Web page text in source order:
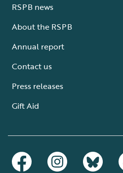
RSPB news
About the RSPB
Annual report
Contact us
Press releases
Gift Aid